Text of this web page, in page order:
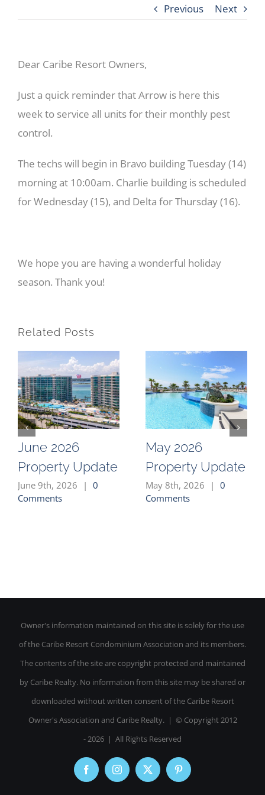
Previous Next
Dear Caribe Resort Owners,
Just a quick reminder that Arrow is here this
week to service all units for their monthly pest
control.
The techs will begin in Bravo building Tuesday (14)
morning at 10:00am. Charlie building is scheduled
for Wednesday (15), and Delta for Thursday (16).
We hope you are having a wonderful holiday
season. Thank you!
Related Posts
June 2026
Property Update
June 9th, 2026 | 0
Comments
May 2026
Property Update
May 8th, 2026 | 0
Comments
Owner's information maintained on this site is solely for the use
of the Caribe Resort Condominium Association and its members.
The contents of the site are copyright protected and maintained
by Caribe Realty. No information from this site may be shared or
downloaded without written consent of the Caribe Resort
Owner's Association and Caribe Realty. | © Copyright 2012
-2026 | All Rights Reserved
FacebookInstagram
X Pinterest